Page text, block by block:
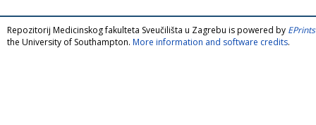
Repozitorij Medicinskog fakulteta Sveučilišta u Zagrebu is powered by
the University of Southampton. More information and software credits.